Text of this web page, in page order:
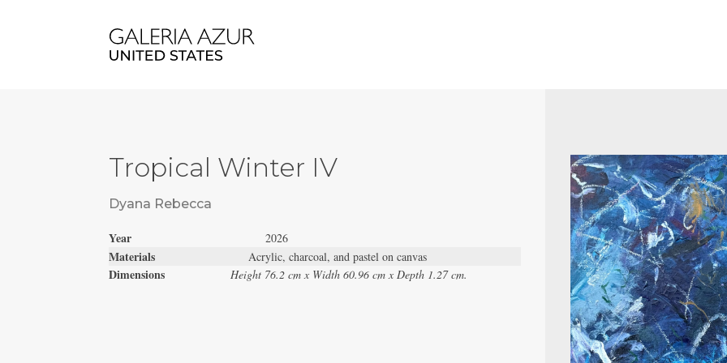
Tropical Winter IV
Dyana Rebecca
Year2026
MaterialsAcrylic, charcoal, and pastel on canvas
Dimensions Height 76.2 cm x Width 60.96 cm x Depth 1.27 cm.